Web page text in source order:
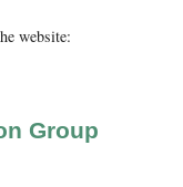
website:
Group